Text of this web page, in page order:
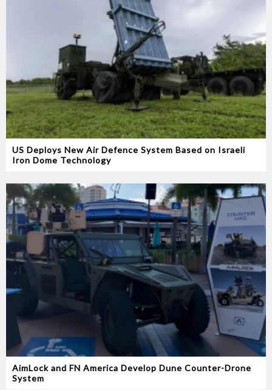
US Deploys New Air Defence System Based on Israeli
Iron Dome Technology
AimLock and FN America Develop Dune Counter-Drone
System